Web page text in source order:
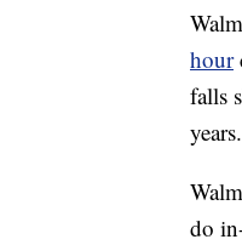
hour
falls
years.
do